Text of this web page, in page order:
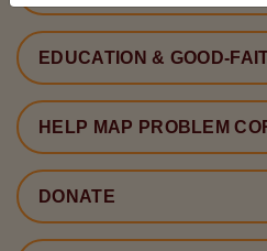
EDUCATION & GOOD-
HELP MAP PROBLEM
DONATE